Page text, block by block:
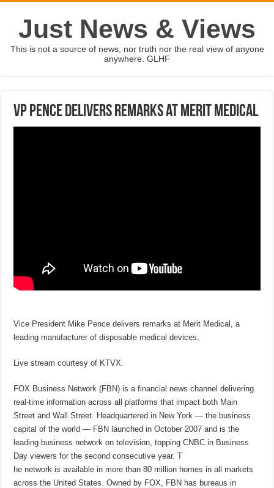
Just News & Views
This is not a source of news, nor truth nor the real view of anyone
anywhere. GLHF
VP Pence delivers remarks at Merit Medical
Vice President Mike Pence delivers remarks at Merit Medical, a
leading manufacturer of disposable medical devices.
Live stream courtesy of KTVX.
FOX Business Network (FBN) is a financial news channel delivering
real-time information across all platforms that impact both Main
Street and Wall Street. Headquartered in New York — the business
capital of the world — FBN launched in October 2007 and is the
leading business network on television, topping CNBC in Business
Day viewers for the second consecutive year. T
he network is available in more than 80 million homes in all markets
across the United States. Owned by FOX, FBN has bureaus in